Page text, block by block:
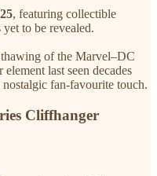
, featuring collectible
to be revealed.
of the Marvel–DC
last seen decades
fan-favourite touch.
Cliffhanger